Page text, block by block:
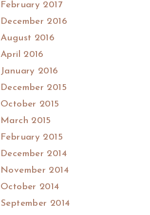
February 2017
December 2016
August 2016
April 2016
January 2016
December 2015
October 2015
March 2015
February 2015
December 2014
November 2014
October 2014
September 2014